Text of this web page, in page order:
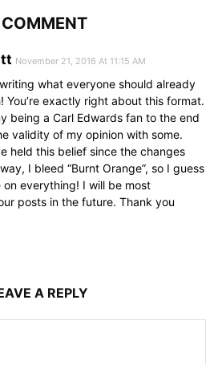
COMMENT
November 21, 2016 At 11:15 AM
what everyone should already
You’re exactly right about this format.
being a Carl Edwards fan to the end
validity of my opinion with some.
held this belief since the changes
I bleed “Burnt Orange”, so I guess
on everything! I will be most
posts in the future. Thank you
A REPLY